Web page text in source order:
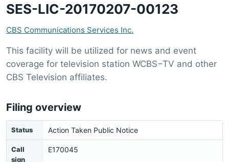
SES-LIC-20170207-00123
CBS Communications Services Inc.
This facility will be utilized for news and event
coverage for television station WCBS−TV and other
CBS Television affiliates.
Filing overview
Status Action Taken Public Notice
Call
sign
E170045